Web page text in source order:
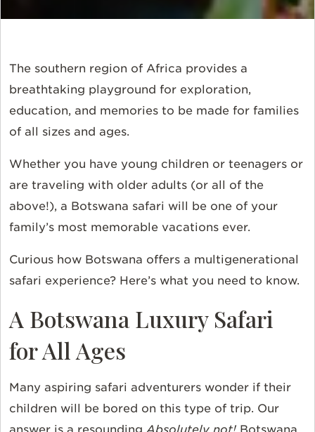
The southern region of Africa provides a
breathtaking playground for exploration,
education, and memories to be made for families
of all sizes and ages.
Whether you have young children or teenagers or
are traveling with older adults (or all of the
above!), a Botswana safari will be one of your
family’s most memorable vacations ever.
Curious how Botswana offers a multigenerational
safari experience? Here’s what you need to know.
A Botswana Luxury Safari
for All Ages
Many aspiring safari adventurers wonder if their
children will be bored on this type of trip. Our
answer is a resounding Absolutely not! Botswana